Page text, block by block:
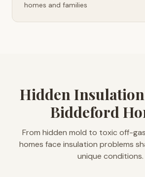
homes and families
Hidden
Biddeford
From hidden mold to toxic off-
homes face insulation problems
unique conditions.